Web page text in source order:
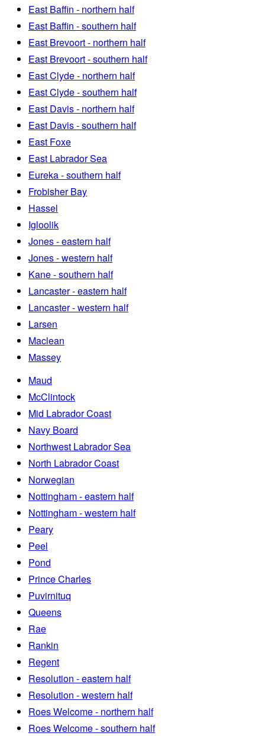
East Baffin - northern half
East Baffin - southern half
East Brevoort - northern half
East Brevoort - southern half
East Clyde - northern half
East Clyde - southern half
East Davis - northern half
East Davis - southern half
East Foxe
East Labrador Sea
Eureka - southern half
Frobisher Bay
Hassel
Igloolik
Jones - eastern half
Jones - western half
Kane - southern half
Lancaster - eastern half
Lancaster - western half
Larsen
Maclean
Massey
Maud
McClintock
Mid Labrador Coast
Navy Board
Northwest Labrador Sea
North Labrador Coast
Norwegian
Nottingham - eastern half
Nottingham - western half
Peary
Peel
Pond
Prince Charles
Puvirnituq
Queens
Rae
Rankin
Regent
Resolution - eastern half
Resolution - western half
Roes Welcome - northern half
Roes Welcome - southern half